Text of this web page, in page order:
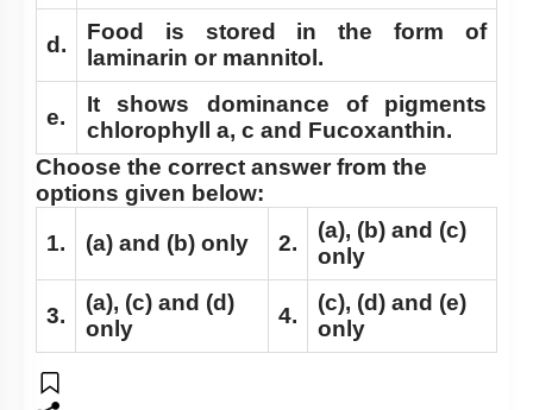
d.
Food is stored in the form of
laminarin or mannitol.
e.
It shows dominance of pigments
chlorophyll a, c and Fucoxanthin.
Choose the correct answer from the
options given below:
1.
(a) and (b) only 2.
(a), (b) and (c)
only
3.
(a), (c) and (d)
only
4.
(c), (d) and (e)
only